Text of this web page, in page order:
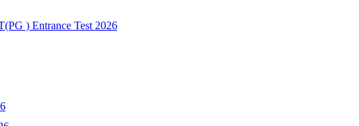
) Entrance Test 2026